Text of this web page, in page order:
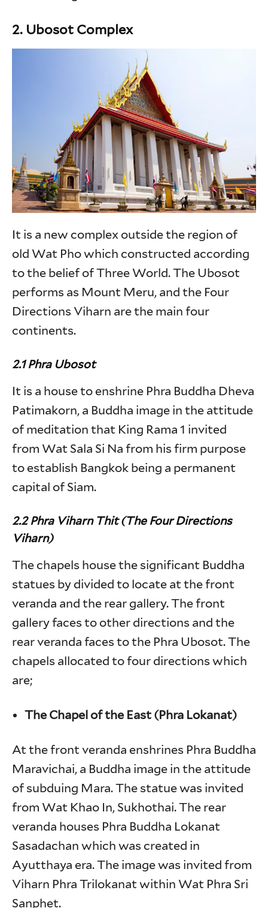
2. Ubosot Complex
It is a new complex outside the region of
old Wat Pho which constructed according
to the belief of Three World. The Ubosot
performs as Mount Meru, and the Four
Directions Viharn are the main four
continents.
2.1 Phra Ubosot
It is a house to enshrine Phra Buddha Dheva
Patimakorn, a Buddha image in the attitude
of meditation that King Rama 1 invited
from Wat Sala Si Na from his firm purpose
to establish Bangkok being a permanent
capital of Siam.
2.2 Phra Viharn Thit (The Four Directions
Viharn)
The chapels house the significant Buddha
statues by divided to locate at the front
veranda and the rear gallery. The front
gallery faces to other directions and the
rear veranda faces to the Phra Ubosot. The
chapels allocated to four directions which
are;
The Chapel of the East (Phra Lokanat)
At the front veranda enshrines Phra Buddha
Maravichai, a Buddha image in the attitude
of subduing Mara. The statue was invited
from Wat Khao In, Sukhothai. The rear
veranda houses Phra Buddha Lokanat
Sasadachan which was created in
Ayutthaya era. The image was invited from
Viharn Phra Trilokanat within Wat Phra Sri
Sanphet.